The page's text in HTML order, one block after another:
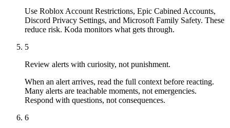
Use Roblox Account Restrictions, Epic Cabined Accounts,
Discord Privacy Settings, and Microsoft Family Safety. These
reduce risk. Koda monitors what gets through.
5
Review alerts with curiosity, not punishment.
When an alert arrives, read the full context before reacting.
Many alerts are teachable moments, not emergencies.
Respond with questions, not consequences.
6